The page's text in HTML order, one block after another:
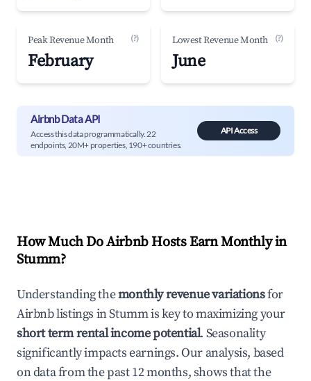
Peak Revenue Month (?)
February
Lowest Revenue Month (?)
June
Airbnb Data API
Access this data programmatically. 22
endpoints, 20M+ properties, 190+ countries.
API Access
How Much Do Airbnb Hosts Earn Monthly in
Stumm?
Understanding themonthly revenue variationsfor
Airbnb listings inStummis key to maximizing your
short term rental income potential. Seasonality
significantly impacts earnings. Our analysis, based
on data from the past 12 months, shows that the